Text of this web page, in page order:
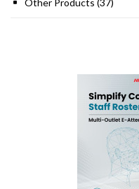
Other Products (37)